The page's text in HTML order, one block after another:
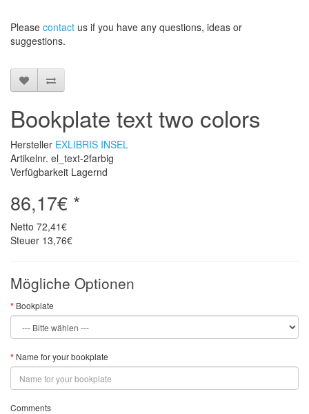
Please contact us if you have any questions, ideas or
suggestions.
Bookplate text two colors
Hersteller EXLIBRIS INSEL
Artikelnr. el_text-2farbig
Verfügbarkeit Lagernd
86,17€ *
Netto 72,41€
Steuer 13,76€
Mögliche Optionen
Bookplate
Name for your bookplate
Comments